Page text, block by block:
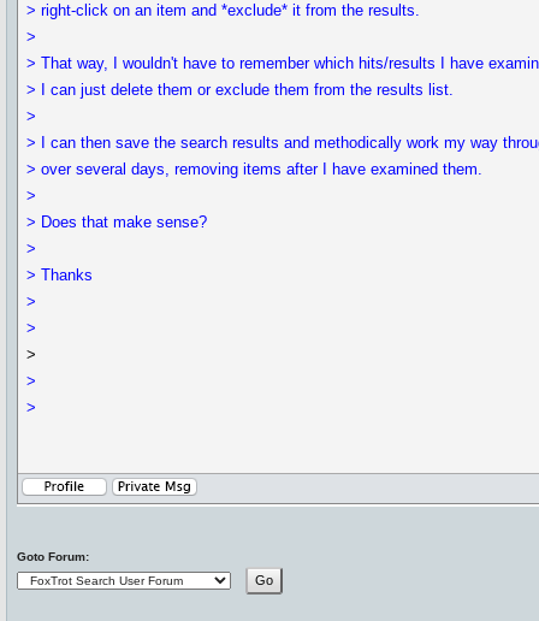
> right-click on an item and *exclude* it from the results.
>
> That way, I wouldn't have to remember which hits/results I have
> I can just delete them or exclude them from the results list.
>
> I can then save the search results and methodically work my way
> over several days, removing items after I have examined them.
>
> Does that make sense?
>
> Thanks
>
>
>
>
>
Goto Forum: